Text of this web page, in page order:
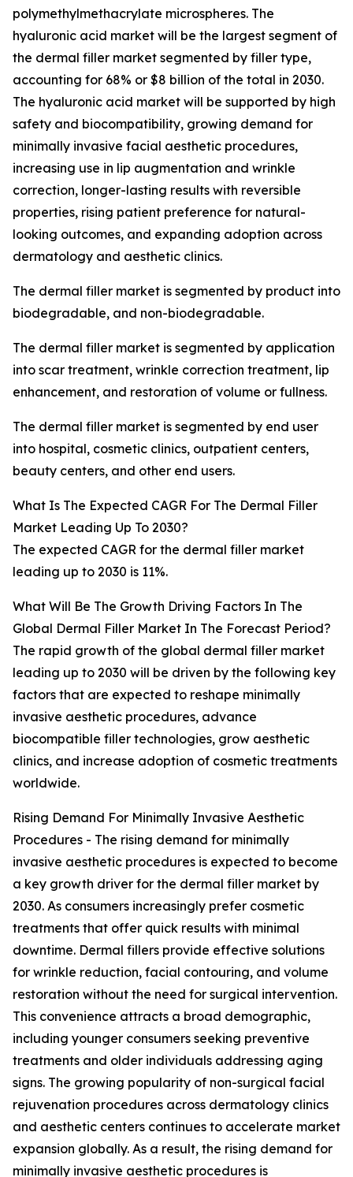
polymethylmethacrylate microspheres. The
hyaluronic acid market will be the largest segment of
the dermal filler market segmented by filler type,
accounting for 68% or $8 billion of the total in 2030.
The hyaluronic acid market will be supported by high
safety and biocompatibility, growing demand for
minimally invasive facial aesthetic procedures,
increasing use in lip augmentation and wrinkle
correction, longer-lasting results with reversible
properties, rising patient preference for natural-
looking outcomes, and expanding adoption across
dermatology and aesthetic clinics.
The dermal filler market is segmented by product into
biodegradable, and non-biodegradable.
The dermal filler market is segmented by application
into scar treatment, wrinkle correction treatment, lip
enhancement, and restoration of volume or fullness.
The dermal filler market is segmented by end user
into hospital, cosmetic clinics, outpatient centers,
beauty centers, and other end users.
What Is The Expected CAGR For The Dermal Filler
Market Leading Up To 2030?
The expected CAGR for the dermal filler market
leading up to 2030 is 11%.
What Will Be The Growth Driving Factors In The
Global Dermal Filler Market In The Forecast Period?
The rapid growth of the global dermal filler market
leading up to 2030 will be driven by the following key
factors that are expected to reshape minimally
invasive aesthetic procedures, advance
biocompatible filler technologies, grow aesthetic
clinics, and increase adoption of cosmetic treatments
worldwide.
Rising Demand For Minimally Invasive Aesthetic
Procedures - The rising demand for minimally
invasive aesthetic procedures is expected to become
a key growth driver for the dermal filler market by
2030. As consumers increasingly prefer cosmetic
treatments that offer quick results with minimal
downtime. Dermal fillers provide effective solutions
for wrinkle reduction, facial contouring, and volume
restoration without the need for surgical intervention.
This convenience attracts a broad demographic,
including younger consumers seeking preventive
treatments and older individuals addressing aging
signs. The growing popularity of non-surgical facial
rejuvenation procedures across dermatology clinics
and aesthetic centers continues to accelerate market
expansion globally. As a result, the rising demand for
minimally invasive aesthetic procedures is